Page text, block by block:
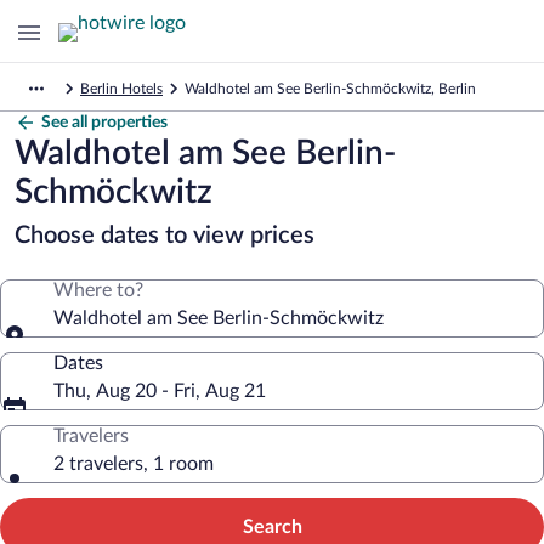
Berlin Hotels Waldhotel am See Berlin-Schmöckwitz, Berlin
See all properties
Waldhotel am See Berlin-
Schmöckwitz
Choose dates to view prices
Where to?
Waldhotel am See Berlin-Schmöckwitz
Dates
Thu, Aug 20 - Fri, Aug 21
Travelers
2 travelers, 1 room
Search